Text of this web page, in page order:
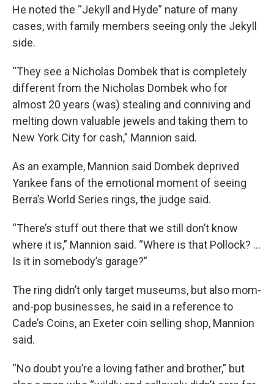
He noted the “Jekyll and Hyde” nature of many
cases, with family members seeing only the Jekyll
side.
“They see a Nicholas Dombek that is completely
different from the Nicholas Dombek who for
almost 20 years (was) stealing and conniving and
melting down valuable jewels and taking them to
New York City for cash,” Mannion said.
As an example, Mannion said Dombek deprived
Yankee fans of the emotional moment of seeing
Berra’s World Series rings, the judge said.
“There’s stuff out there that we still don’t know
where it is,” Mannion said. “Where is that Pollock? ...
Is it in somebody’s garage?”
The ring didn’t only target museums, but also mom-
and-pop businesses, he said in a reference to
Cade’s Coins, an Exeter coin selling shop, Mannion
said.
“No doubt you’re a loving father and brother,” but